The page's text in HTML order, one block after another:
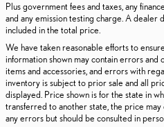
Plus government fees and taxes, any
and any emission testing charge. A
included in the total price.
We have taken reasonable efforts to
information shown may contain errors and
items and accessories, and errors with
inventory is subject to prior sale and all
displayed. Price shown is for the state in
transferred to another state, the price
any errors but should be consulted in